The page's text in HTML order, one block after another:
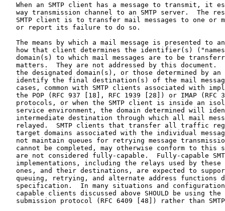
When an SMTP client has a message to transmit, it
way transmission channel to an SMTP server.  The
SMTP client is to transfer mail messages to one or
   or report its failure to do so.
The means by which a mail message is presented to
how that client determines the identifier(s)
domain(s) to which mail messages are to be
matters.  They are not addressed by this document.
the designated domain(s), or those determined by an
identify the final destination(s) of the mail
cases, common with SMTP clients associated with
the POP (RFC 937 [18], RFC 1939 [28]) or IMAP (RFC
protocols, or when the SMTP client is inside an
service environment, the domain determined will
intermediate destination through which all mail
relayed.  SMTP clients that transfer all traffic
target domains associated with the individual
not maintain queues for retrying message
cannot be completed, may otherwise conform to this
are not considered fully-capable.  Fully-capable
implementations, including the relays used by these
ones, and their destinations, are expected to
queuing, retrying, and alternate address functions
specification.  In many situations and
capable clients discussed above SHOULD be using the
submission protocol (RFC 6409 [48]) rather than